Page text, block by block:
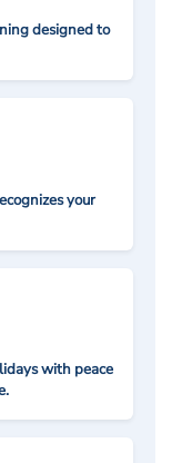
designed to
your
with peace